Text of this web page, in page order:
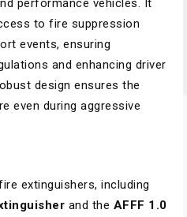
performance vehicles. It
to fire suppression
events, ensuring
and enhancing driver
design ensures the
even during aggressive
extinguishers, including
and the AFFF 1.0